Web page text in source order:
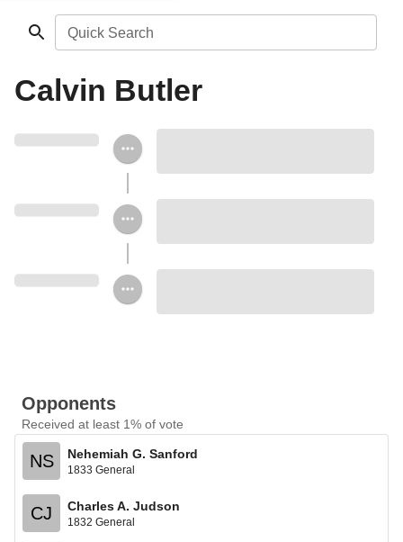
Quick Search
Calvin Butler
Opponents
Received at least 1% of vote
NS Nehemiah G. Sanford
1833 General
CJ Charles A. Judson
1832 General